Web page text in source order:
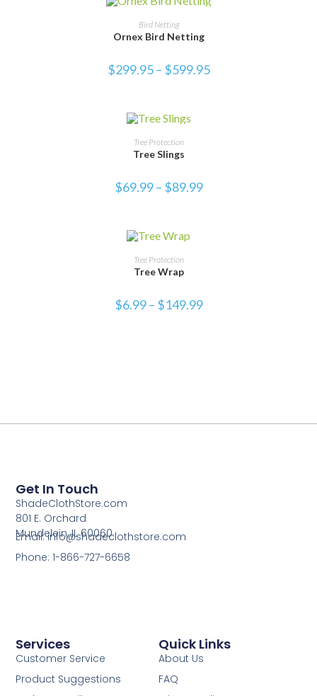
SELECT OPTIONS
Bird Netting
Ornex Bird Netting
$299.95 – $599.95
SELECT OPTIONS
Tree Protection
Tree Slings
$69.99 – $89.99
SELECT OPTIONS
Tree Protection
Tree Wrap
$6.99 – $149.99
Services
Customer Service
Product Suggestions
Quick Links
About Us
FAQ
Get In Touch
ShadeClothStore.com
801 E. Orchard
Mundelein, IL 60060
Email: info@shadeclothstore.com
Phone: 1-866-727-6658